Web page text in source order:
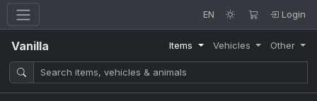
EN Login
Vanilla Items Vehicles Other